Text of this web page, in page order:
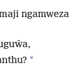
ngamweza
*